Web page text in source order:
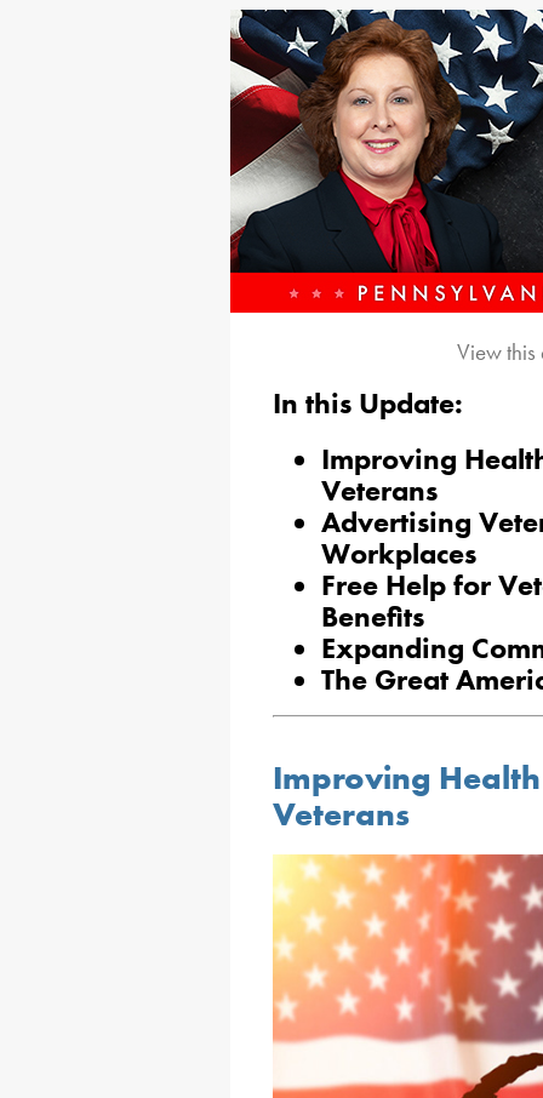
View
In this Update:
Improving
Veterans
Advertising
Workplaces
Free Help for
Benefits
Expanding
The Great
Improving
Veterans